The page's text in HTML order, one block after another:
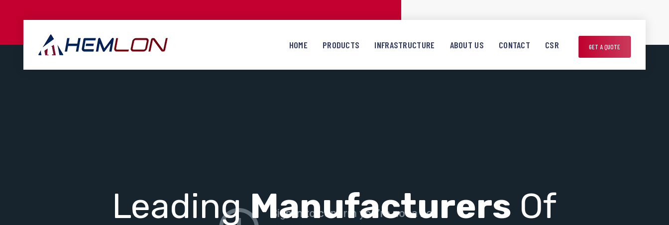
GET A QUOTE
HOME PRODUCTS INFRASTRUCTURE ABOUT US CONTACT CSR
LeadingManufacturers Of